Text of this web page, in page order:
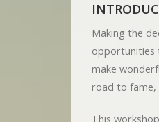
Making the
opportunities
make
road to fame,
This